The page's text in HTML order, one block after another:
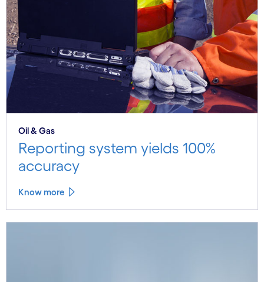
Oil & Gas
Reporting system yields 100%
accuracy
Know more